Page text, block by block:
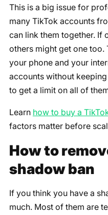
This is a big issue for
many TikTok accounts
can link them together. If
others might get one too.
your phone and your
accounts without
to get a limit on all of
Learn how to buy a
factors matter before
How to
shadow ban
If you think you have a
much. Most of them are